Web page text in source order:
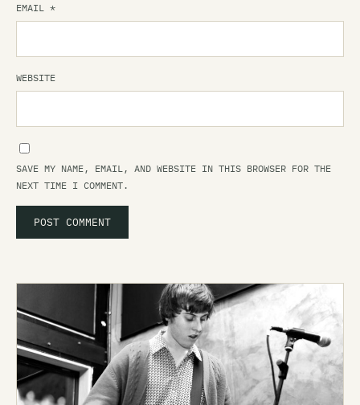
EMAIL *
WEBSITE
SAVE MY NAME, EMAIL, AND WEBSITE IN THIS BROWSER FOR THE
NEXT TIME I COMMENT.